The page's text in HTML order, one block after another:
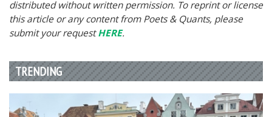
distributed without written permission. To reprint or license
this article or any content from Poets & Quants, please
submit your requestHERE.
TRENDING